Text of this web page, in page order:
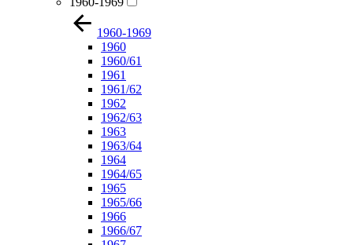
1960-1969
1960
1960/61
1961
1961/62
1962
1962/63
1963
1963/64
1964
1964/65
1965
1965/66
1966
1966/67